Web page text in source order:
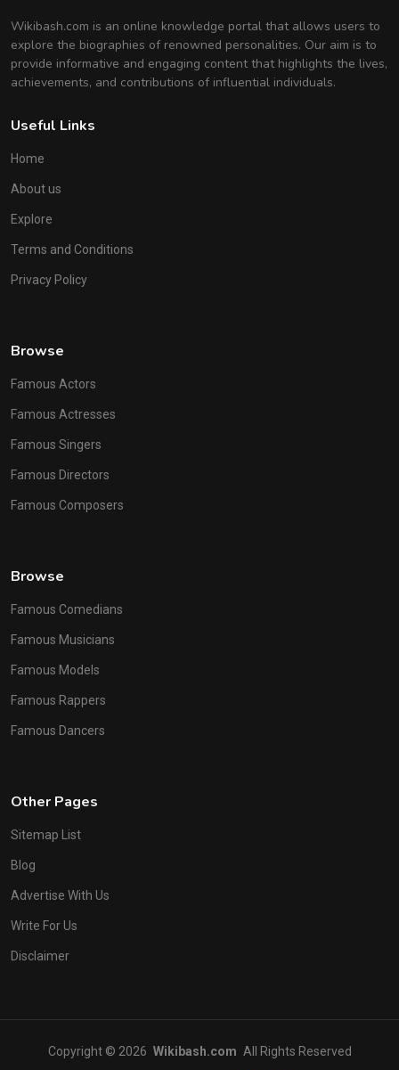
Wikibash.com is an online knowledge portal that allows users to
explore the biographies of renowned personalities. Our aim is to
provide informative and engaging content that highlights the lives,
achievements, and contributions of influential individuals.
Useful Links
Home
About us
Explore
Terms and Conditions
Privacy Policy
Browse
Famous Actors
Famous Actresses
Famous Singers
Famous Directors
Famous Composers
Browse
Famous Comedians
Famous Musicians
Famous Models
Famous Rappers
Famous Dancers
Other Pages
Sitemap List
Blog
Advertise With Us
Write For Us
Disclaimer
Copyright © 2026 Wikibash.com All Rights Reserved